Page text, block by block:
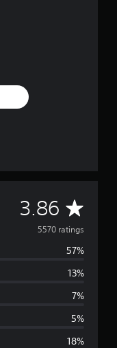
3.86 A
v
e
g
5570 ratings
57%
13%
7%
5%
18%